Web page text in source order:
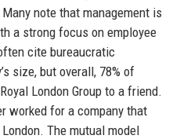
note that management is
a strong focus on employee
cite bureaucratic
size, but overall, 78% of
London Group to a friend.
worked for a company that
The mutual model